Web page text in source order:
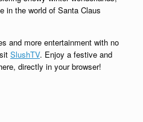
in the world of Santa Claus
and more entertainment with no
SlushTV. Enjoy a festive and
directly in your browser!